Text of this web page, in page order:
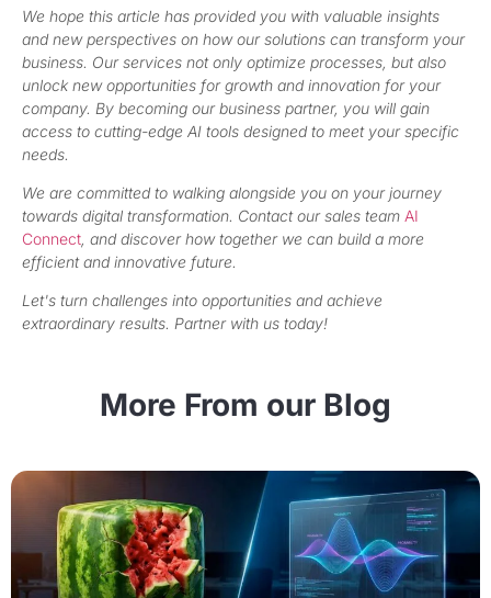
We hope this article has provided you with valuable insights
and new perspectives on how our solutions can transform your
business. Our services not only optimize processes, but also
unlock new opportunities for growth and innovation for your
company. By becoming our business partner, you will gain
access to cutting-edge AI tools designed to meet your specific
needs.
We are committed to walking alongside you on your journey
towards digital transformation. Contact our sales team AI
Connect, and discover how together we can build a more
efficient and innovative future.
Let's turn challenges into opportunities and achieve
extraordinary results. Partner with us today!
More From our Blog